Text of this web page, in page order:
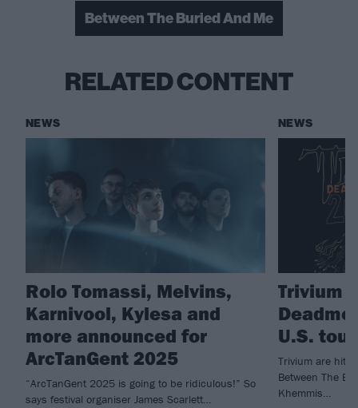
Between The Buried And Me
RELATED CONTENT
NEWS
Rolo Tomassi, Melvins,
Karnivool, Kylesa and
more announced for
ArcTanGent 2025
“ArcTanGent 2025 is going to be ridiculous!” So
says festival organiser James Scarlett…
NEWS
Trivium
U.S. tour
Trivium are
Between The
Khemmis…